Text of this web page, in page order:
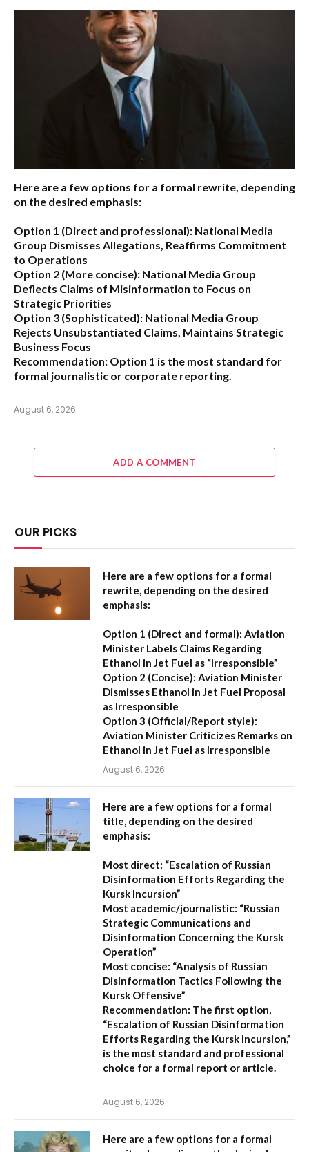
Here are a few options for a formal rewrite, depending
on the desired emphasis:
Option 1 (Direct and professional): National Media
Group Dismisses Allegations, Reaffirms Commitment
to Operations
Option 2 (More concise): National Media Group
Deflects Claims of Misinformation to Focus on
Strategic Priorities
Option 3 (Sophisticated): National Media Group
Rejects Unsubstantiated Claims, Maintains Strategic
Business Focus
Recommendation: Option 1 is the most standard for
formal journalistic or corporate reporting.
August 6, 2026
ADD A COMMENT
OUR PICKS
Here are a few options for a formal
rewrite, depending on the desired
emphasis:
Option 1 (Direct and formal): Aviation
Minister Labels Claims Regarding
Ethanol in Jet Fuel as “Irresponsible”
Option 2 (Concise): Aviation Minister
Dismisses Ethanol in Jet Fuel Proposal
as Irresponsible
Option 3 (Official/Report style):
Aviation Minister Criticizes Remarks on
Ethanol in Jet Fuel as Irresponsible
August 6, 2026
Here are a few options for a formal
title, depending on the desired
emphasis:
Most direct: “Escalation of Russian
Disinformation Efforts Regarding the
Kursk Incursion”
Most academic/journalistic: “Russian
Strategic Communications and
Disinformation Concerning the Kursk
Operation”
Most concise: “Analysis of Russian
Disinformation Tactics Following the
Kursk Offensive”
Recommendation: The first option,
“Escalation of Russian Disinformation
Efforts Regarding the Kursk Incursion,”
is the most standard and professional
choice for a formal report or article.
August 6, 2026
Here are a few options for a formal